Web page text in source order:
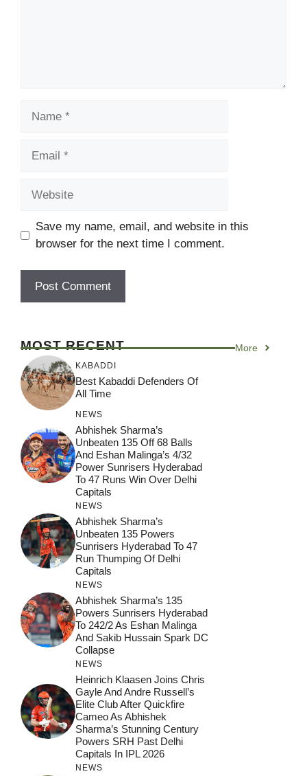
Save my name, email, and website in this
browser for the next time I comment.
MOST RECENT More
KABADDI
Best Kabaddi Defenders Of
All Time
NEWS
Abhishek Sharma’s
Unbeaten 135 Off 68 Balls
And Eshan Malinga’s 4/32
Power Sunrisers Hyderabad
To 47 Runs Win Over Delhi
Capitals
NEWS
Abhishek Sharma’s
Unbeaten 135 Powers
Sunrisers Hyderabad To 47
Run Thumping Of Delhi
Capitals
NEWS
Abhishek Sharma’s 135
Powers Sunrisers Hyderabad
To 242/2 As Eshan Malinga
And Sakib Hussain Spark DC
Collapse
NEWS
Heinrich Klaasen Joins Chris
Gayle And Andre Russell’s
Elite Club After Quickfire
Cameo As Abhishek
Sharma’s Stunning Century
Powers SRH Past Delhi
Capitals In IPL 2026
NEWS